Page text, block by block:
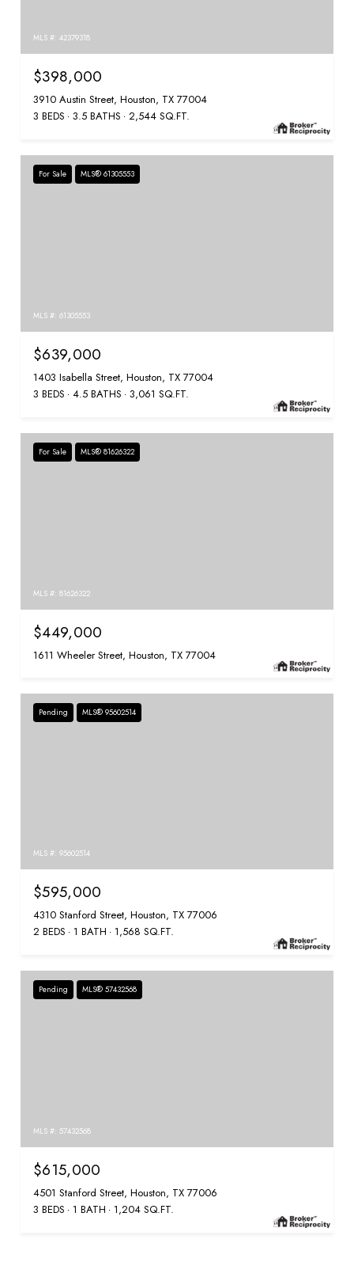
MLS #: 42379318
$398,000
3910 Austin Street, Houston, TX 77004
3 BEDS 3.5 BATHS 2,544 SQ.FT.
For Sale MLS® 61305553
MLS #: 61305553
$639,000
1403 Isabella Street, Houston, TX 77004
3 BEDS 4.5 BATHS 3,061 SQ.FT.
For Sale MLS® 81626322
MLS #: 81626322
$449,000
1611 Wheeler Street, Houston, TX 77004
Pending MLS® 95602514
MLS #: 95602514
$595,000
4310 Stanford Street, Houston, TX 77006
2 BEDS
1 BATH 1,568 SQ.FT.
Pending MLS® 57432568
MLS #: 57432568
$615,000
4501 Stanford Street, Houston, TX 77006
3 BEDS
1 BATH 1,204 SQ.FT.